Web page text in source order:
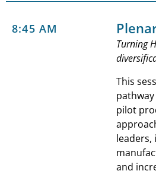
8:45 AM
Turning
This
pilot
leaders,
and